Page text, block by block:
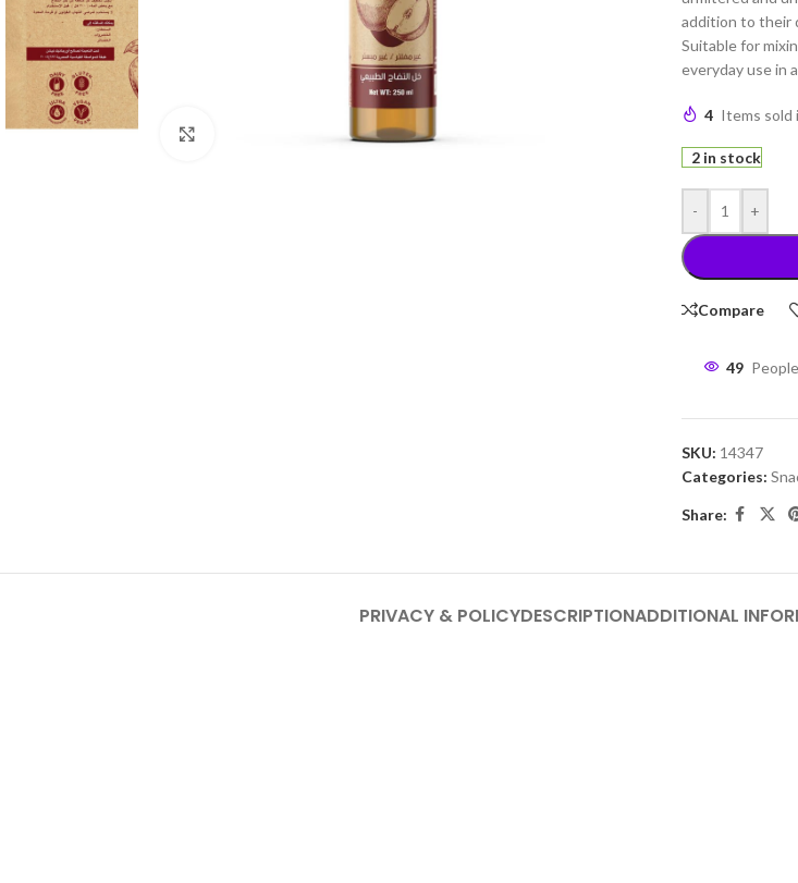
addition to their
Suitable for
everyday use in
4 Items sold
2 in stock
- +
Compare
49
SKU: 14347
Categories:
Share:
PRIVACY & POLICYDESCRIPTIONADDITIONAL